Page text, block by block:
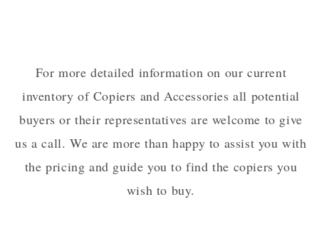
For more detailed information on our current
inventory of Copiers and Accessories all potential
buyers or their representatives are welcome to give
us a call. We are more than happy to assist you with
the pricing and guide you to find the copiers you
wish to buy.